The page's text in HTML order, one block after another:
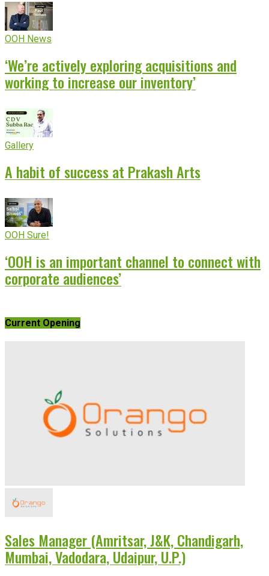
OOH News
‘We’re actively exploring acquisitions and
working to increase our inventory’
Gallery
A habit of success at Prakash Arts
OOH Sure!
‘OOH is an important channel to connect with
corporate audiences’
Current Opening
Sales Manager (Amritsar, J&K, Chandigarh,
Mumbai, Vadodara, Udaipur, U.P.)